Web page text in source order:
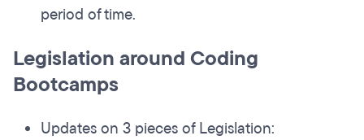
period of time.
Legislation around Coding
Bootcamps
Updates on 3 pieces of Legislation: